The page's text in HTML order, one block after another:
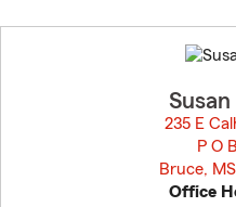
235 E
P O
Bruce,
Office